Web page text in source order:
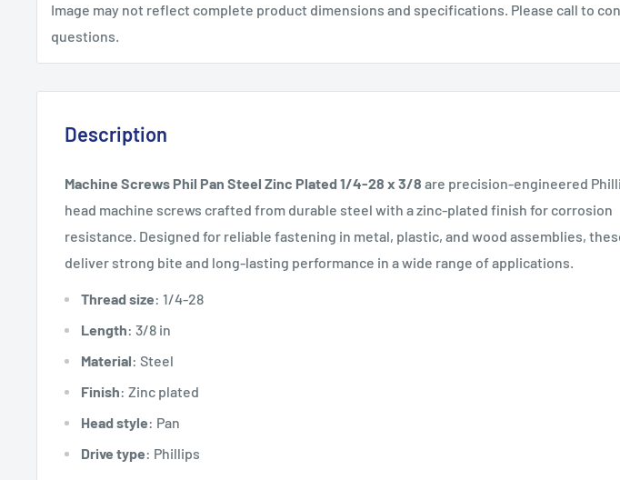
Image may not reflect complete product dimensions and specifications. Please call to
questions.
Description
Machine Screws Phil Pan Steel Zinc Plated 1/4-28 x 3/8 are precision-engineered
head machine screws crafted from durable steel with a zinc-plated finish for corrosion
resistance. Designed for reliable fastening in metal, plastic, and wood assemblies,
deliver strong bite and long-lasting performance in a wide range of applications.
Thread size: 1/4-28
Length: 3/8 in
Material: Steel
Finish: Zinc plated
Head style: Pan
Drive type: Phillips